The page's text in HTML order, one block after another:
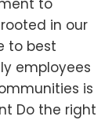
to
in our
to best
employees
is
Do the right